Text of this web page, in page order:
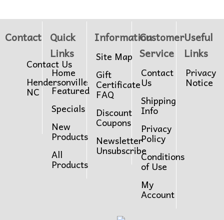
Contact
Contact Us
Hendersonville
NC
Quick
Links
Home
Featured
Specials
New
Products
All
Products
Information
Site Map
Gift
Certificate
FAQ
Discount
Coupons
Newsletter
Unsubscribe
Customer
Service
Contact
Us
Shipping
Info
Privacy
Policy
Conditions
of Use
My
Account
Useful
Links
Privacy
Notice